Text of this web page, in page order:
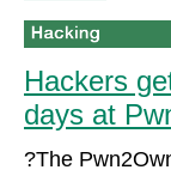
Hackers
days at
?The